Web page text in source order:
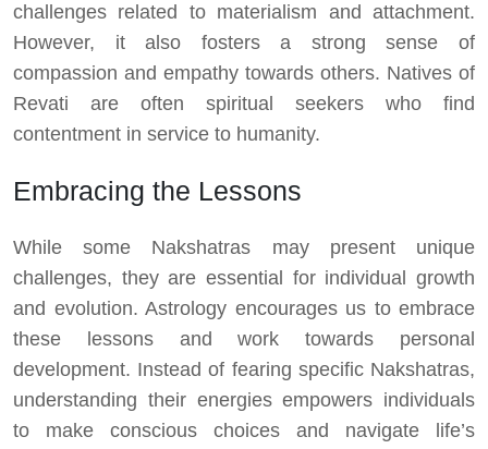
challenges related to materialism and attachment.
However, it also fosters a strong sense of
compassion and empathy towards others. Natives of
Revati are often spiritual seekers who find
contentment in service to humanity.
Embracing the Lessons
While some Nakshatras may present unique
challenges, they are essential for individual growth
and evolution. Astrology encourages us to embrace
these lessons and work towards personal
development. Instead of fearing specific Nakshatras,
understanding their energies empowers individuals
to make conscious choices and navigate life’s